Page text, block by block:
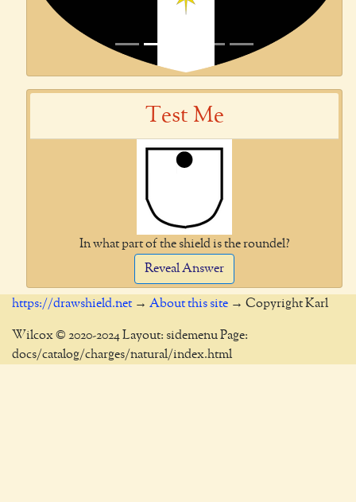
Test Me
In what part of the shield is the roundel?
Reveal Answer
https://drawshield.net → About this site → Copyright Karl
Wilcox © 2020-2024 Layout: sidemenu Page:
docs/catalog/charges/natural/index.html